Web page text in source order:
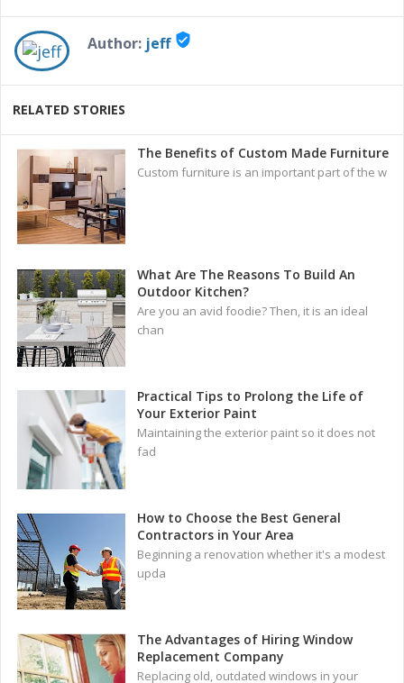
Author: jeff verified_user
RELATED STORIES
The Benefits of Custom Made Furniture
Custom furniture is an important part of the w
What Are The Reasons To Build An
Outdoor Kitchen?
Are you an avid foodie? Then, it is an ideal
chan
Practical Tips to Prolong the Life of
Your Exterior Paint
Maintaining the exterior paint so it does not
fad
How to Choose the Best General
Contractors in Your Area
Beginning a renovation whether it's a modest
upda
The Advantages of Hiring Window
Replacement Company
Replacing old, outdated windows in your